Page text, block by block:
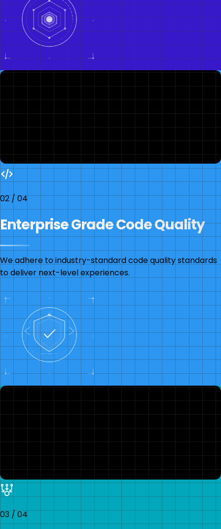
02/04
Enterprise Grade Code Quality
We adhere to industry-standard code quality standards
to deliver next-level experiences.
03/04